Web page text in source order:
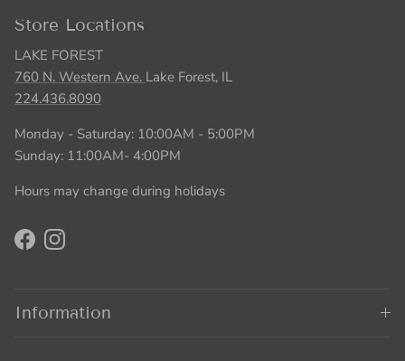
Store Locations
LAKE FOREST
760 N. Western Ave. Lake Forest, IL
224.436.8090
Monday - Saturday: 10:00AM - 5:00PM
Sunday: 11:00AM- 4:00PM
Hours may change during holidays
FacebookInstagram
Information